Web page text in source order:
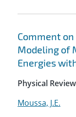
Comment
Modeling of
Energies
Physical
Moussa, J.E.